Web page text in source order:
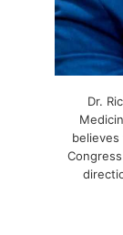
Dr.
believes